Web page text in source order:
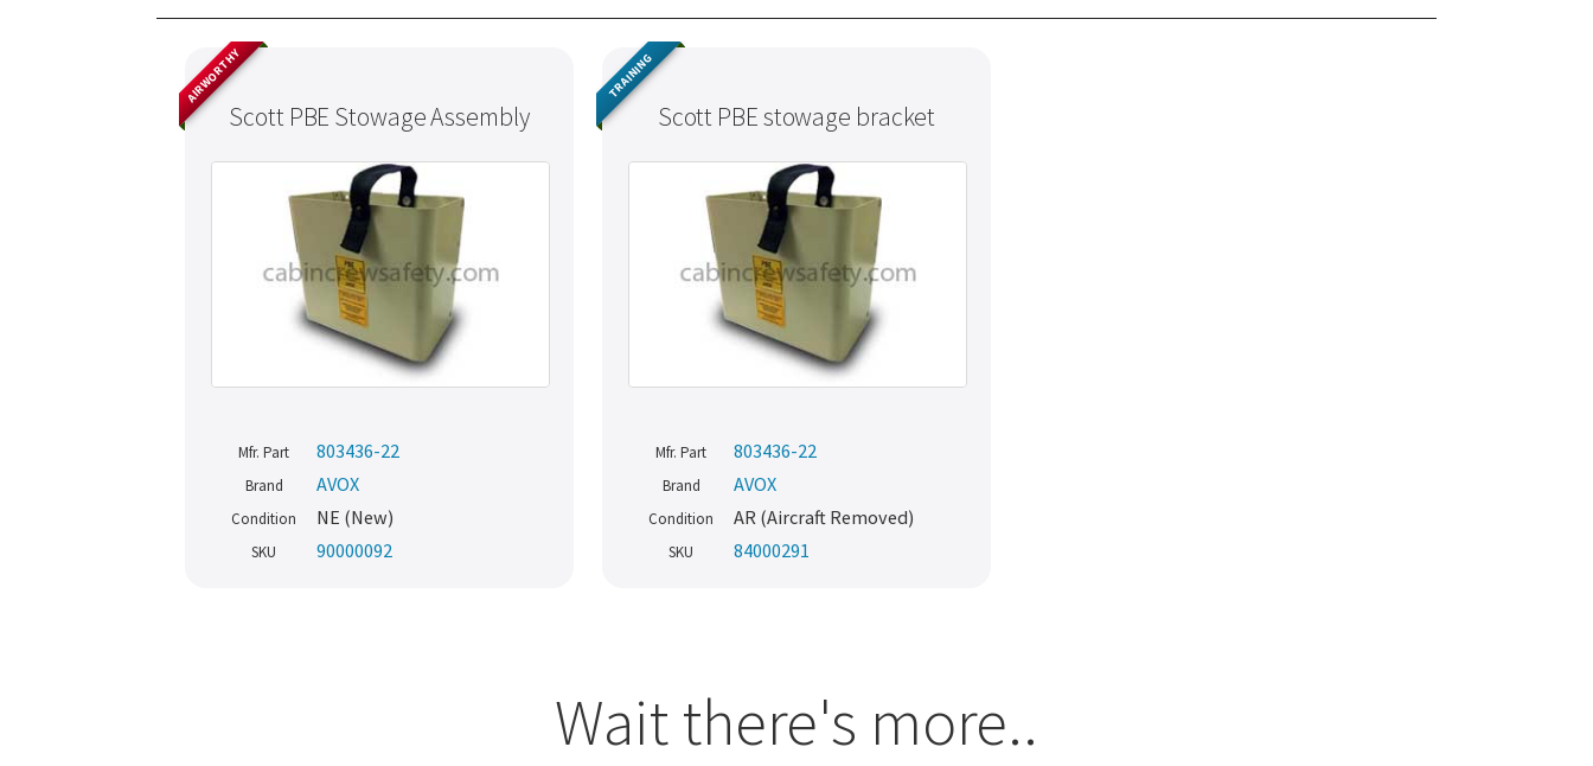
Scott PBE Stowage Assembly
AIRWORTHY
Mfr. Part 803436-22
Brand AVOX
Condition NE (New)
SKU 90000092
Scott PBE stowage bracket
TRAINING
Mfr. Part 803436-22
Brand AVOX
Condition AR (Aircraft Removed)
SKU 84000291
Wait there's more..